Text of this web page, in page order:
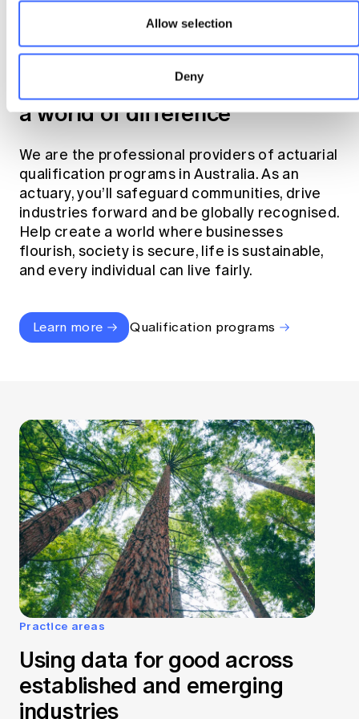
Allow selection
Deny
Become an actuary
Join the profession that makes
a world of difference
We are the professional providers of actuarial
qualification programs in Australia. As an
actuary, you’ll safeguard communities, drive
industries forward and be globally recognised.
Help create a world where businesses
flourish, society is secure, life is sustainable,
and every individual can live fairly.
Learn more Qualification programs
Practice areas
Using data for good across
established and emerging
industries